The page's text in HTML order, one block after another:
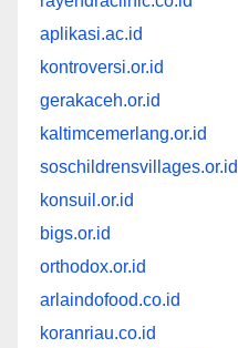
aplikasi.ac.id
kontroversi.or.id
gerakaceh.or.id
kaltimcemerlang.or.id
soschildrensvillages.or.id
konsuil.or.id
bigs.or.id
orthodox.or.id
arlaindofood.co.id
koranriau.co.id